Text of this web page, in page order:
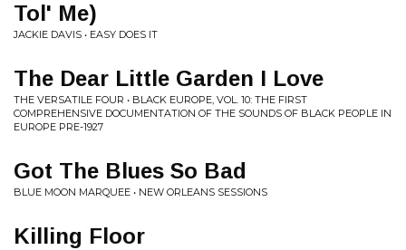
Tol' Me)
JACKIE DAVIS • EASY DOES IT
The Dear Little Garden I Love
THE VERSATILE FOUR • BLACK EUROPE, VOL. 10: THE FIRST
COMPREHENSIVE DOCUMENTATION OF THE SOUNDS OF BLACK PEOPLE IN
EUROPE PRE-1927
Got The Blues So Bad
BLUE MOON MARQUEE • NEW ORLEANS SESSIONS
Killing Floor